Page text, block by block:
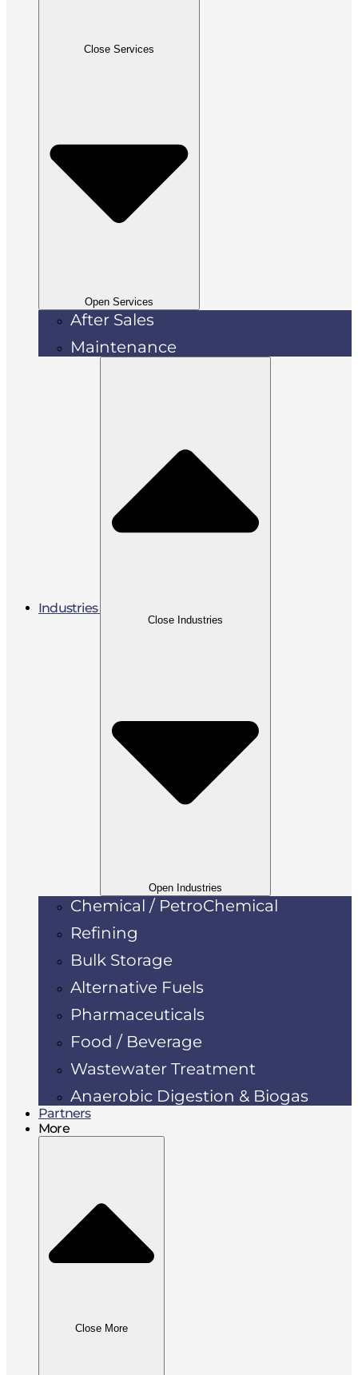
Close Services
Open Services
After Sales
Maintenance
Industries
Close Industries
Open Industries
Chemical / PetroChemical
Refining
Bulk Storage
Alternative Fuels
Pharmaceuticals
Food / Beverage
Wastewater Treatment
Anaerobic Digestion & Biogas
Partners
More
Close More